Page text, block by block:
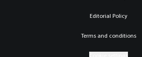
Editorial Policy
Terms and conditions